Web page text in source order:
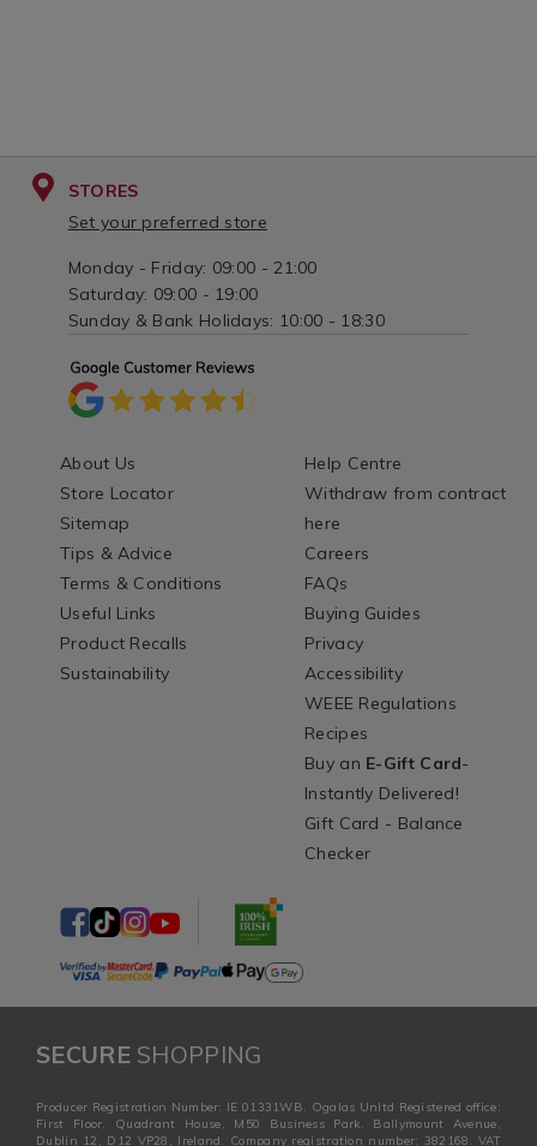
STORES
Set your preferred store
Monday - Friday: 09:00 - 21:00
Saturday: 09:00 - 19:00
Sunday & Bank Holidays: 10:00 - 18:30
About Us
Store Locator
Sitemap
Tips & Advice
Terms & Conditions
Useful Links
Product Recalls
Sustainability
Help Centre
Withdraw from contract
here
Careers
FAQs
Buying Guides
Privacy
Accessibility
WEEE Regulations
Recipes
Buy an E-Gift Card-
Instantly Delivered!
Gift Card - Balance
Checker
SECURESHOPPING
Producer Registration Number: IE 01331WB. Ogalas Unltd Registered office:
First Floor, Quadrant House, M50 Business Park, Ballymount Avenue,
Dublin 12, D12 VP28, Ireland. Company registration number: 382168. VAT